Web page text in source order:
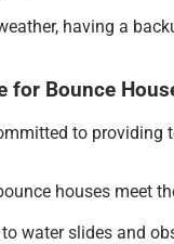
having a
for Bounce
to providing
houses meet
water slides and